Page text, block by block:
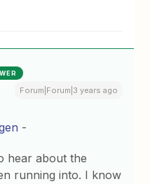
Forum|Forum|3 years ago
-
hear about the
running into. I know